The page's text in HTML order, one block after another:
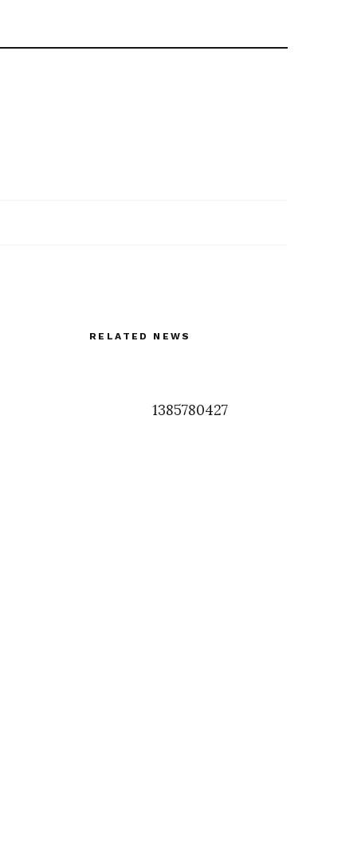
RELATED NEWS
1385780427